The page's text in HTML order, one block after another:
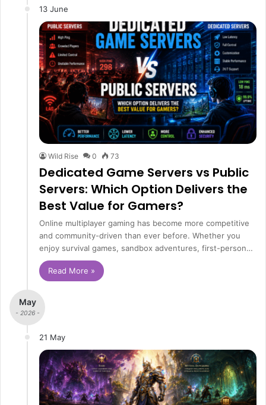
13 June
Wild Rise 0 73
Dedicated Game Servers vs Public
Servers: Which Option Delivers the
Best Value for Gamers?
Online multiplayer gaming has become more competitive
and community-driven than ever before. Whether you
enjoy survival games, sandbox adventures, first-person…
Read More »
May
- 2026 -
21 May